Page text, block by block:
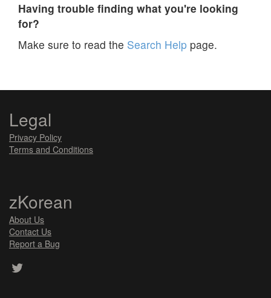
Having trouble finding what you're looking
for?
Make sure to read the Search Help page.
Legal
Privacy Policy
Terms and Conditions
zKorean
About Us
Contact Us
Report a Bug